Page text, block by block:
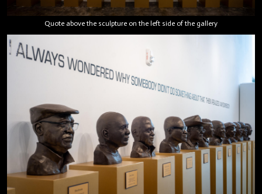
Quote above the sculpture on the left side of the gallery